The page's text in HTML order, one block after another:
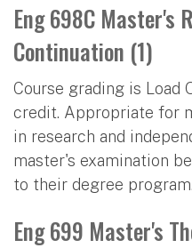
Eng 698C Master's
Continuation (1)
Course grading is Load
credit. Appropriate for
in research and
master's examination
to their degree program.
Eng 699 Master's